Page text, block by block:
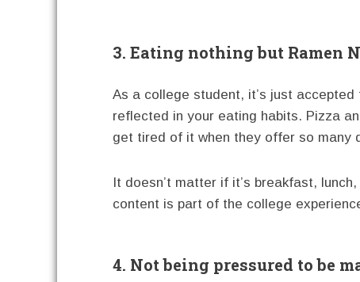
3. Eating nothing but Ramen
As a college student, it’s just accepted
reflected in your eating habits. Pizza
get tired of it when they offer so many
It doesn’t matter if it’s breakfast,
content is part of the college
4. Not being pressured to be